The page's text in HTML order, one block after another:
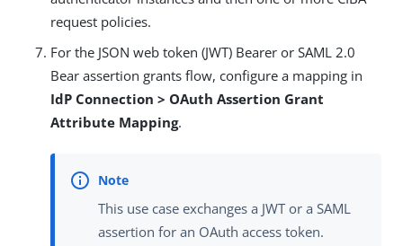
request policies.
For the JSON web token (JWT) Bearer or SAML 2.0
Bear assertion grants flow, configure a mapping in
IdP Connection > OAuth Assertion Grant
Attribute Mapping.
This use case exchanges a JWT or a SAML
assertion for an OAuth access token.